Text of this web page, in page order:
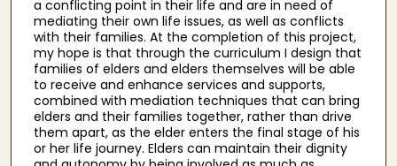
a conflicting point in their life and are in need of
mediating their own life issues, as well as conflicts
with their families. At the completion of this project,
my hope is that through the curriculum I design that
families of elders and elders themselves will be able
to receive and enhance services and supports,
combined with mediation techniques that can bring
elders and their families together, rather than drive
them apart, as the elder enters the final stage of his
or her life journey. Elders can maintain their dignity